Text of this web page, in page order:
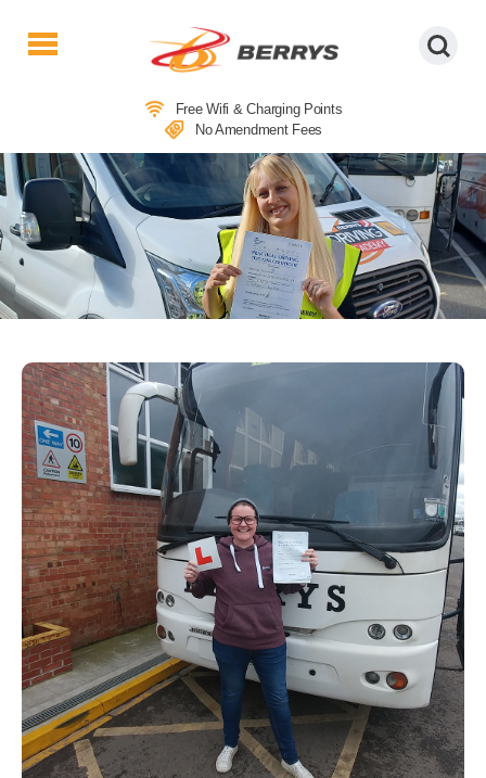
Coaches
|
West
Country
Coaches
|
Direct
To
&
From
|
Tours
Free Wifi & Charging Points
No Amendment Fees
DRIVER TRAINING ACADEMY